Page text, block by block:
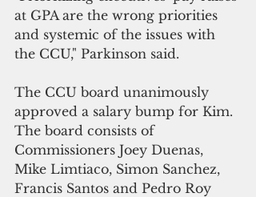
at GPA are the wrong priorities
and systemic of the issues with
the CCU," Parkinson said.
The CCU board unanimously
approved a salary bump for Kim.
The board consists of
Commissioners Joey Duenas,
Mike Limtiaco, Simon Sanchez,
Francis Santos and Pedro Roy